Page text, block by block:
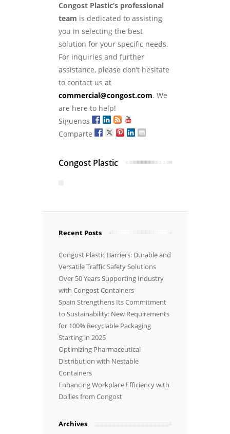
Congost Plastic’s professional
team is dedicated to assisting
you in selecting the best
solution for your specific needs.
For inquiries and further
assistance, please don’t hesitate
to contact us at
commercial@congost.com. We
are here to help!
Siguenos
Comparte
Congost Plastic
Recent Posts
Congost Plastic Barriers: Durable and
Versatile Traffic Safety Solutions
Over 50 Years Supporting Industry
with Congost Containers
Spain Strengthens Its Commitment
to Sustainability: New Requirements
for 100% Recyclable Packaging
Starting in 2025
Optimizing Pharmaceutical
Distribution with Nestable
Containers
Enhancing Workplace Efficiency with
Dollies from Congost
Archives